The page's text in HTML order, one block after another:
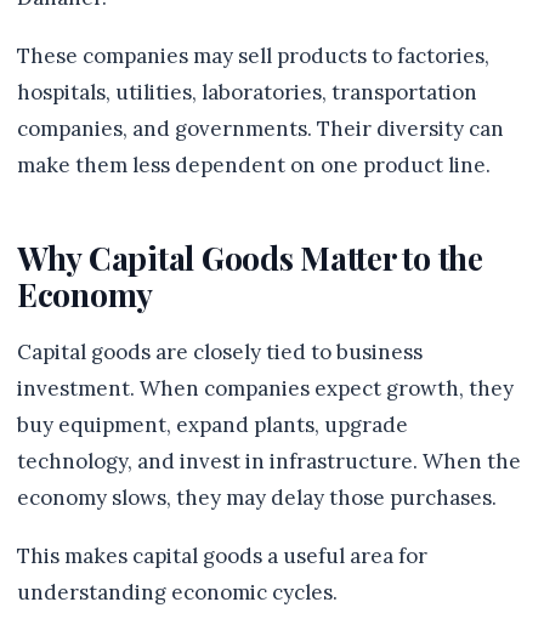
These companies may sell products to factories,
hospitals, utilities, laboratories, transportation
companies, and governments. Their diversity can
make them less dependent on one product line.
Why Capital Goods Matter to the
Economy
Capital goods are closely tied to business
investment. When companies expect growth, they
buy equipment, expand plants, upgrade
technology, and invest in infrastructure. When the
economy slows, they may delay those purchases.
This makes capital goods a useful area for
understanding economic cycles.